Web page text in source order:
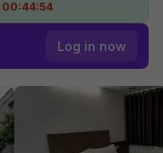
00:44:51
Log in now